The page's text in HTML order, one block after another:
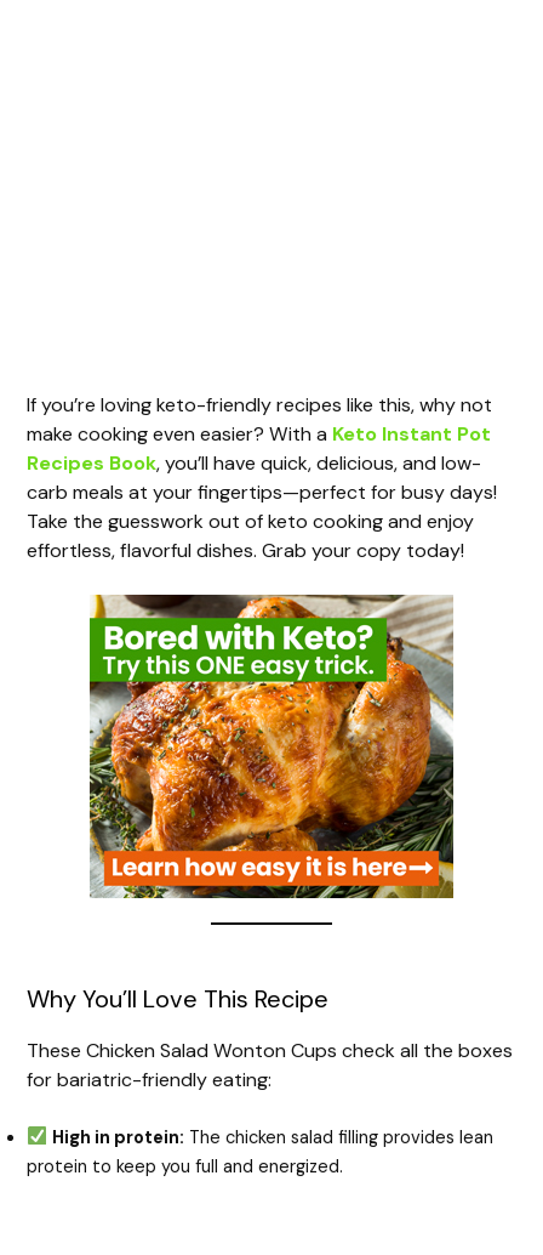
If you’re loving keto-friendly recipes like this, why not
make cooking even easier? With a Keto Instant Pot
Recipes Book, you’ll have quick, delicious, and low-
carb meals at your fingertips—perfect for busy days!
Take the guesswork out of keto cooking and enjoy
effortless, flavorful dishes. Grab your copy today!
Why You’ll Love This Recipe
These Chicken Salad Wonton Cups check all the boxes
for bariatric-friendly eating:
High in protein: The chicken salad filling provides lean
protein to keep you full and energized.